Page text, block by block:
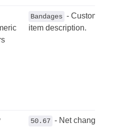
Bandages - Custom
item description.
50.67 - Net change